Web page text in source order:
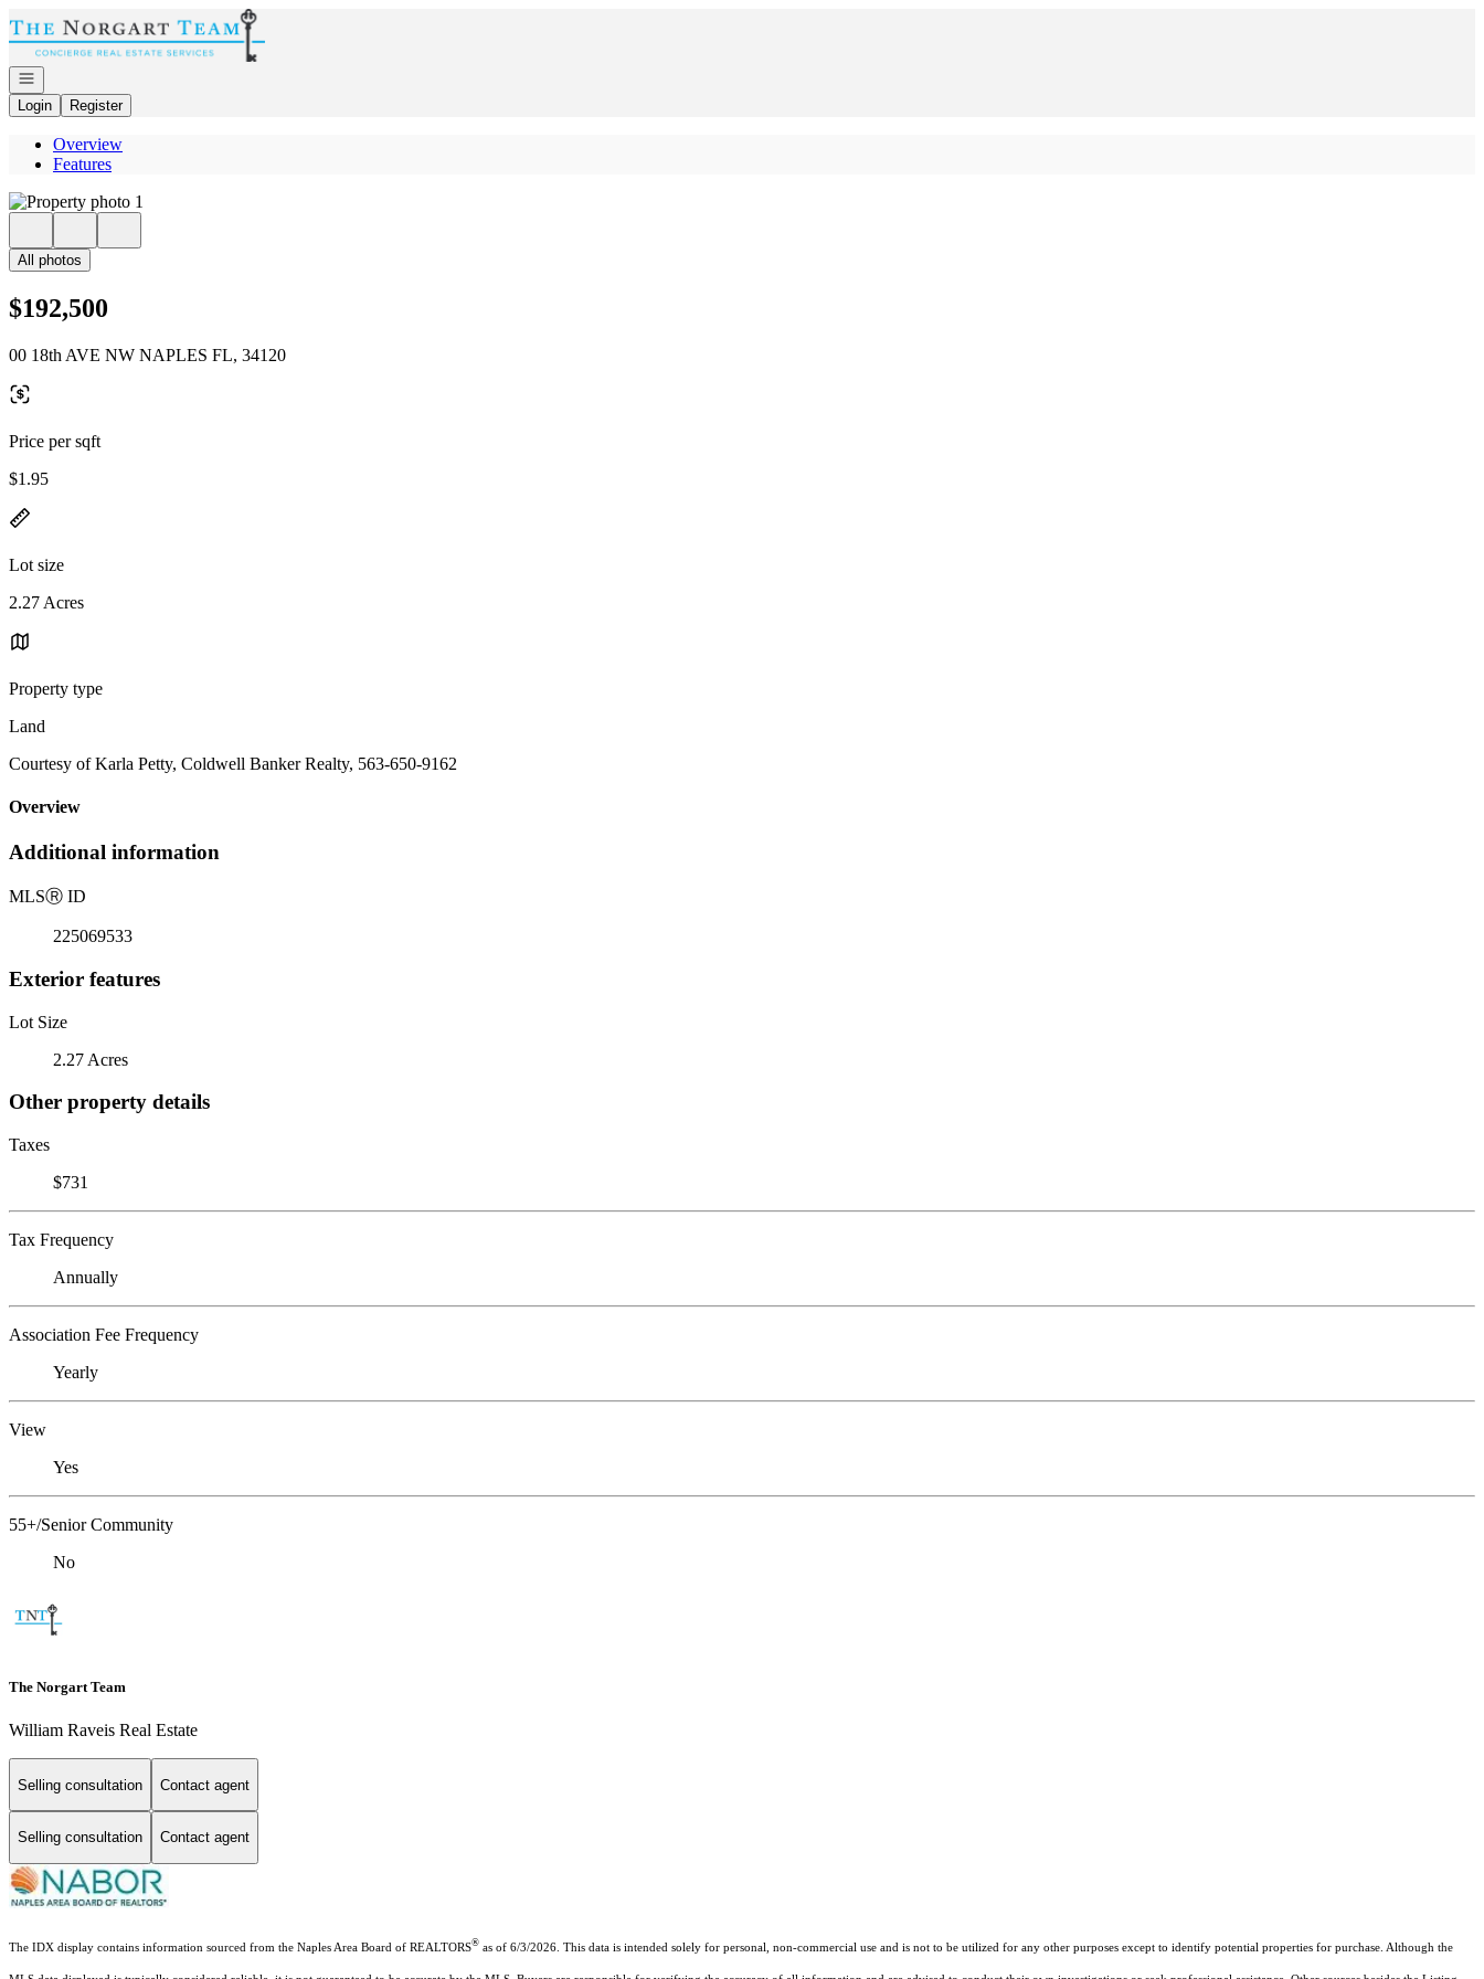
Go to: Homepage
Open navigation
Login
Register
Overview
Features
All photos
$192,500
00 18th AVE NW NAPLES FL, 34120
Price per sqft
$1.95
Lot size
2.27 Acres
Property type
Land
Courtesy of Karla Petty, Coldwell Banker Realty, 563-650-9162
Overview
Additional information
MLSⓇ ID
225069533
Exterior features
Lot Size
2.27 Acres
Other property details
Taxes
$731
Tax Frequency
Annually
Association Fee Frequency
Yearly
View
Yes
55+/Senior Community
No
The Norgart Team
William Raveis Real Estate
Selling consultation Contact agent
Selling consultation Contact agent
The IDX display contains information sourced from the Naples Area Board of REALTORS® as of 6/3/2026. This data is intended solely for personal, non-commercial use and is not to be utilized for any other purposes except to identify potential properties for purchase. Although the